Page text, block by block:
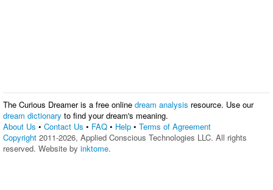
The Curious Dreamer is a free online dream analysis resource. Use our
dream dictionary to find your dream's meaning.
About Us • Contact Us • FAQ • Help • Terms of Agreement
Copyright 2011-2026, Applied Conscious Technologies LLC. All rights
reserved. Website by inktome.